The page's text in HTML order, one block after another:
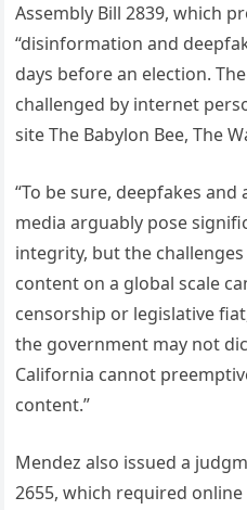
Assembly Bill 2839, which
“disinformation and
days before an election.
challenged by internet
site The Babylon Bee, The
“To be sure, deepfakes
media arguably pose
integrity, but the
content on a global scale
censorship or legislative
the government may not
California cannot
content.”
Mendez also issued a
2655, which required